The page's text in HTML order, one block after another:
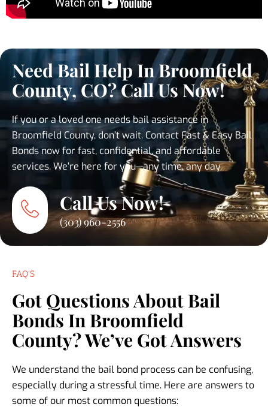
Need Bail Help In Broomfield
County, CO? Call Us Now!
If you or a loved one needs bail assistance in
Broomfield County, don’t wait. Contact Fast & Easy Bail
Bonds now for fast, confidential, and affordable
services. We’re here for you—any time, any day.
Call Us Now!
(303) 960-2556
FAQ'S
Got Questions About Bail
Bonds In Broomfield
County? We’ve Got Answers
We understand the bail bond process can be confusing,
especially during a stressful time. Here are answers to
some of our most common questions: